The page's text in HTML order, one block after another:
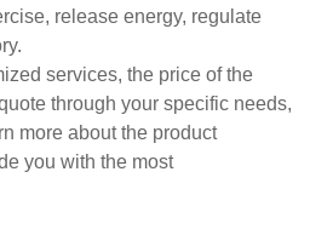
release energy, regulate
services, the price of the
through your specific needs,
more about the product
you with the most